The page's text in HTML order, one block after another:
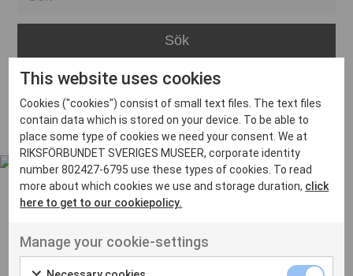
Bara
Boden
Borås
Bålsta
Eskilstuna
Inga inlägg hittades
Ut venenatis non velit
This website uses cookies
Cookies ("cookies") consist of small text files. The text files
contain data which is stored on your device. To be able to
place some type of cookies we need your consent. We at
RIKSFÖRBUNDET SVERIGES MUSEER, corporate identity
number 802427-6795 use these types of cookies. To read
more about which cookies we use and storage duration, click
here to get to our cookiepolicy.
Manage your cookie-settings